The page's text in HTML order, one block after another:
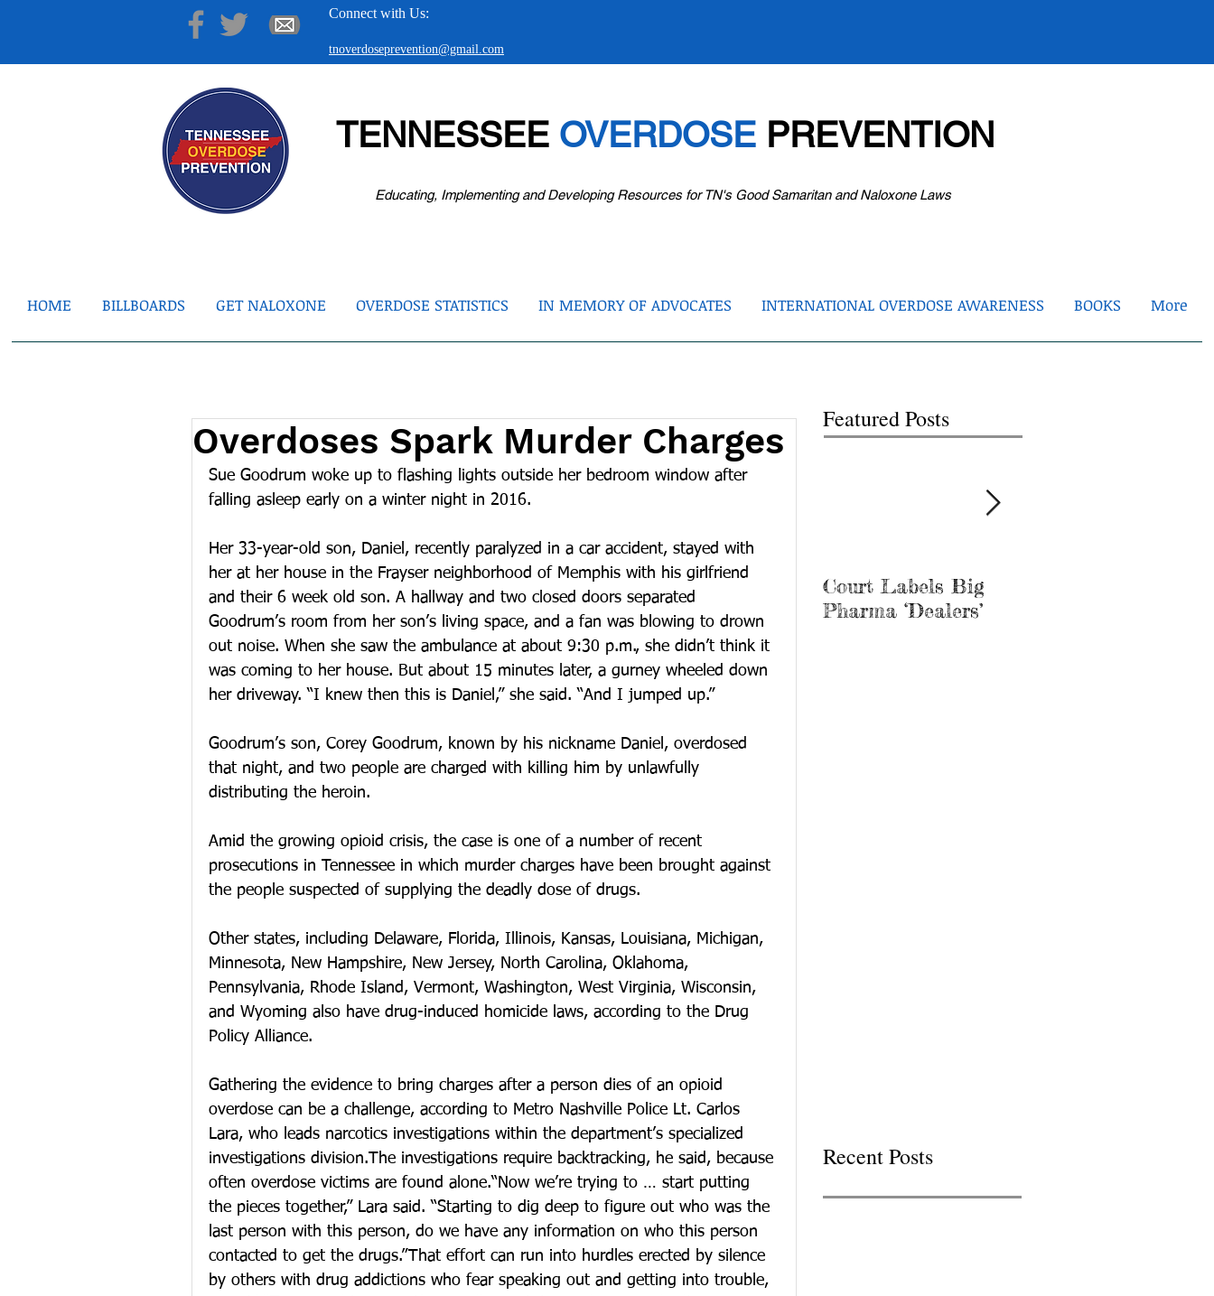
Connect with Us:
tnoverdoseprevention@gmail.com
TENNESSEE OVERDOSEPREVENTION
Educating, Implementing and Developing Resources for TN's Good Samaritan and Naloxone Laws
HOME BILLBOARDS GET NALOXONE OVERDOSE STATISTICS IN MEMORY OF ADVOCATES INTERNATIONAL OVERDOSE AWARENESS BOOKS More
Overdoses Spark Murder Charges
Sue Goodrum woke up to flashing lights outside her bedroom window after
falling asleep early on a winter night in 2016.
Her 33-year-old son, Daniel, recently paralyzed in a car accident, stayed with
her at her house in the Frayser neighborhood of Memphis with his girlfriend
and their 6 week old son. A hallway and two closed doors separated
Goodrum’s room from her son’s living space, and a fan was blowing to drown
out noise. When she saw the ambulance at about 9:30 p.m., she didn’t think it
was coming to her house. But about 15 minutes later, a gurney wheeled down
her driveway. “I knew then this is Daniel,” she said. “And I jumped up.”
Goodrum’s son, Corey Goodrum, known by his nickname Daniel, overdosed
that night, and two people are charged with killing him by unlawfully
distributing the heroin.
Amid the growing opioid crisis, the case is one of a number of recent
prosecutions in Tennessee in which murder charges have been brought against
the people suspected of supplying the deadly dose of drugs.
Other states, including Delaware, Florida, Illinois, Kansas, Louisiana, Michigan,
Minnesota, New Hampshire, New Jersey, North Carolina, Oklahoma,
Pennsylvania, Rhode Island, Vermont, Washington, West Virginia, Wisconsin,
and Wyoming also have drug-induced homicide laws, according to the Drug
Policy Alliance.
Gathering the evidence to bring charges after a person dies of an opioid
overdose can be a challenge, according to Metro Nashville Police Lt. Carlos
Lara, who leads narcotics investigations within the department’s specialized
investigations division.The investigations require backtracking, he said, because
often overdose victims are found alone.“Now we’re trying to … start putting
the pieces together,” Lara said. “Starting to dig deep to figure out who was the
last person with this person, do we have any information on who this person
contacted to get the drugs.”That effort can run into hurdles erected by silence
by others with drug addictions who fear speaking out and getting into trouble,
Featured Posts
Court Labels Big
Pharma ‘Dealers’
Recent Posts